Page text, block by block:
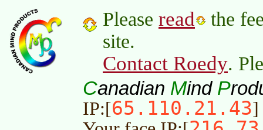
Please read
the
site.
Contact Roedy.
Canadian Mind P
IP:[65.110.21.43]